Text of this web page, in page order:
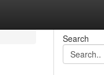
Search